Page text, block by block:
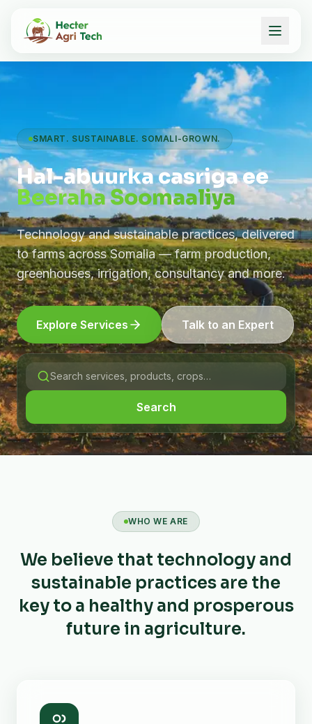
SMART. SUSTAINABLE. SOMALI-GROWN.
Hal-abuurka casriga ee
Beeraha Soomaaliya
Technology and sustainable practices, delivered
to farms across Somalia — farm production,
greenhouses, irrigation, consultancy and more.
Explore Services Talk to an Expert
Search
WHO WE ARE
We believe that technology and
sustainable practices are the
key to a healthy and prosperous
future in agriculture.